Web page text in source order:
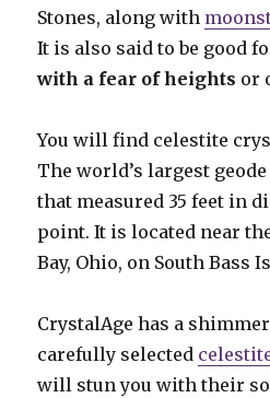
Stones, along with
It is also said to be good
with a fear of heights or
You will find celestite
The world’s largest
that measured 35 feet in
point. It is located near
Bay, Ohio, on South Bass
CrystalAge has a
carefully selected
will stun you with their